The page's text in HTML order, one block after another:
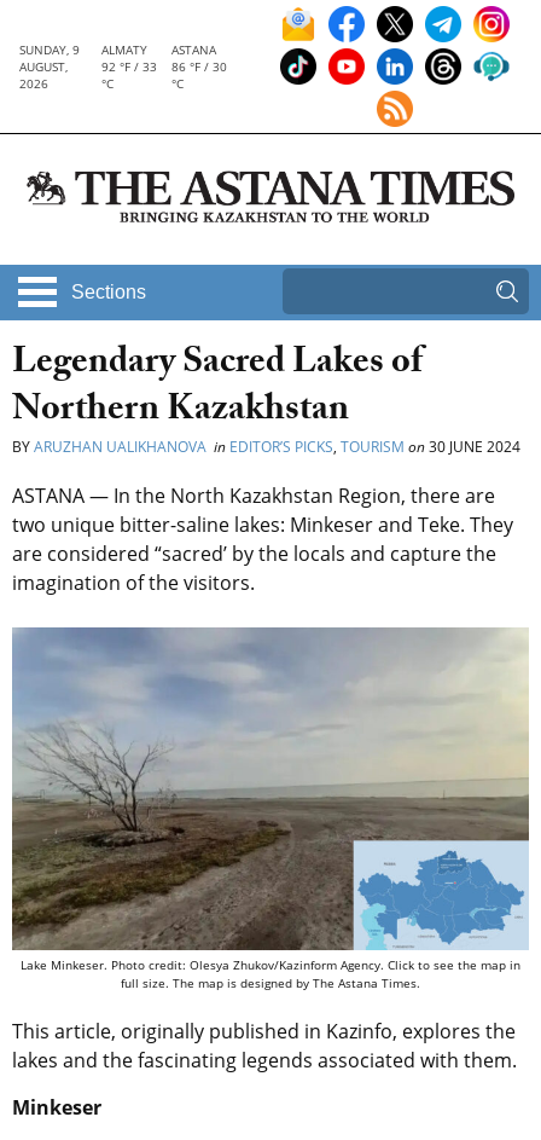
SUNDAY, 9
AUGUST,
2026
ALMATY
92 °F / 33
°C
ASTANA
86 °F / 30
°C
Sections
Legendary Sacred Lakes of
Northern Kazakhstan
BYARUZHAN UALIKHANOVA in EDITOR’S PICKS, TOURISM on30 JUNE 2024
ASTANA — In the North Kazakhstan Region, there are
two unique bitter-saline lakes: Minkeser and Teke. They
are considered “sacred’ by the locals and capture the
imagination of the visitors.
Lake Minkeser. Photo credit: Olesya Zhukov/Kazinform Agency. Click to see the map in
full size. The map is designed by The Astana Times.
This article, originally published in Kazinfo, explores the
lakes and the fascinating legends associated with them.
Minkeser